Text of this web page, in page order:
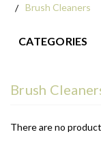
Brush Cleaners
CATEGORIES
Brush
There are no